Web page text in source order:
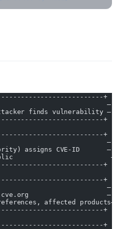
+
—
finds vulnerability —
+
+
—
assigns CVE-ID       —
public                         —
+
+
—
on cve.org                    —
affected products—
+
+